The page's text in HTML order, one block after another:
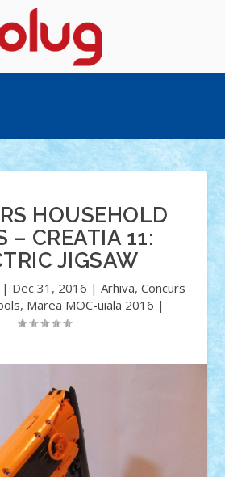
HOUSEHOLD
– CREATIA 11:
JIGSAW
Dec 31, 2016 | Arhiva, Concurs
, Marea MOC-uiala 2016 |